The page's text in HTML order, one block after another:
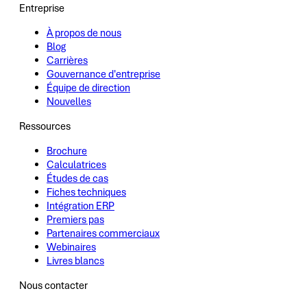
Entreprise
À propos de nous
Blog
Carrières
Gouvernance d'entreprise
Équipe de direction
Nouvelles
Ressources
Brochure
Calculatrices
Études de cas
Fiches techniques
Intégration ERP
Premiers pas
Partenaires commerciaux
Webinaires
Livres blancs
Nous contacter